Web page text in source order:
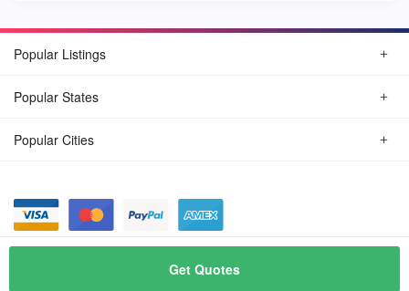
Get Quotes
Popular Listings
Popular States
Popular Cities